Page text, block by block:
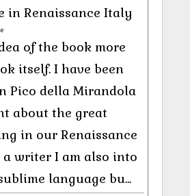
in Renaissance Italy
of the book more
itself. I have been
Pico della Mirandola
about the great
in our Renaissance
a writer I am also into
language bu...